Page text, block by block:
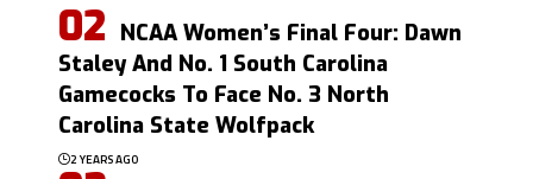
NCAA Women’s Final Four: Dawn
Staley And No. 1 South Carolina
Gamecocks To Face No. 3 North
Carolina State Wolfpack
2 YEARS AGO